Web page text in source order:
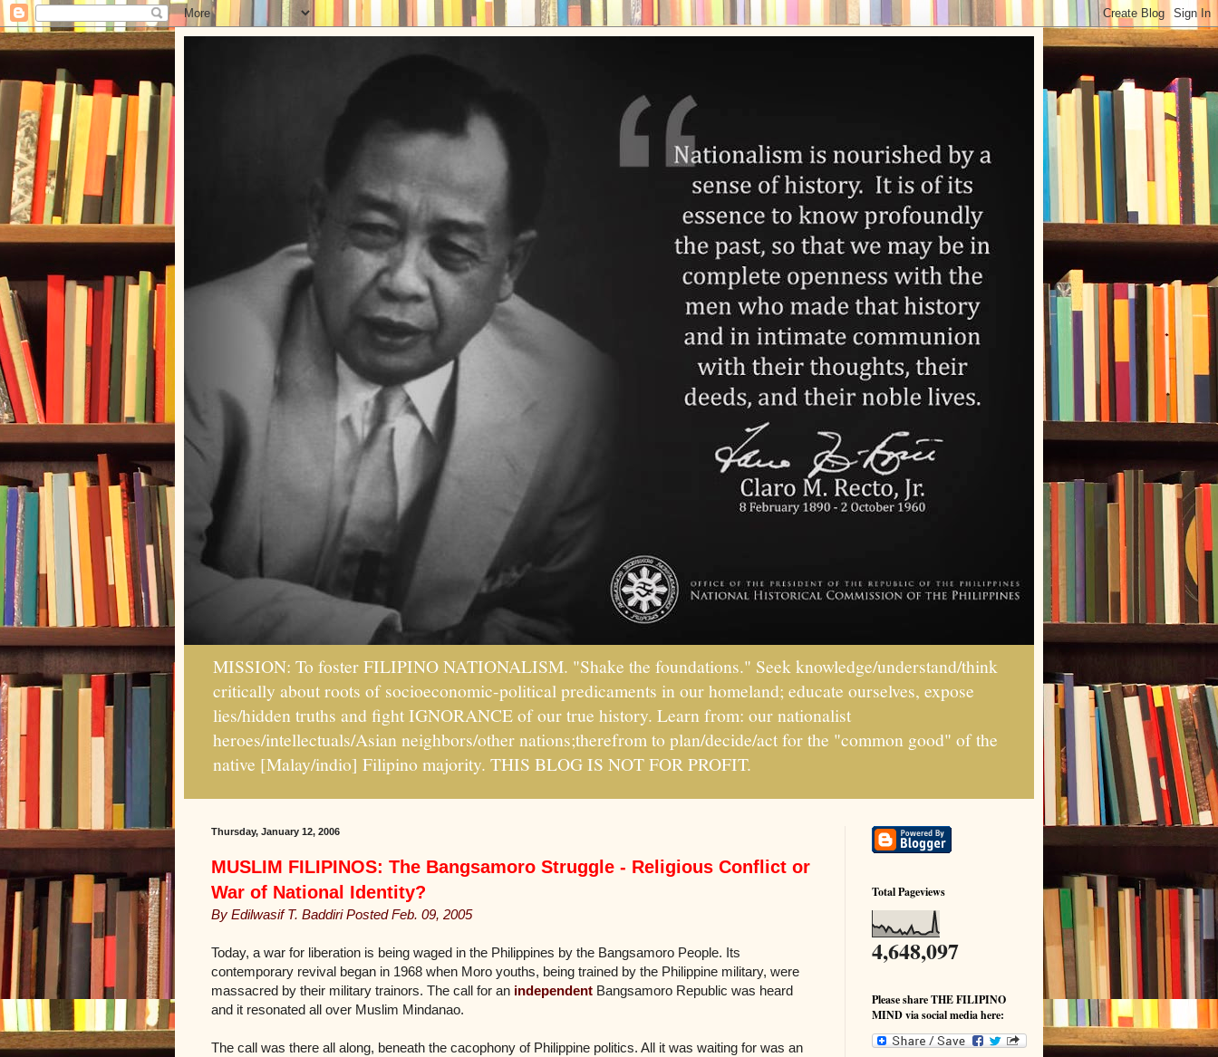
MISSION: To foster FILIPINO NATIONALISM. "Shake the foundations." Seek knowledge/understand/think
critically about roots of socioeconomic-political predicaments in our homeland; educate ourselves, expose
lies/hidden truths and fight IGNORANCE of our true history. Learn from: our nationalist
heroes/intellectuals/Asian neighbors/other nations;therefrom to plan/decide/act for the "common good" of the
native [Malay/indio] Filipino majority. THIS BLOG IS NOT FOR PROFIT.
Thursday, January 12, 2006
MUSLIM FILIPINOS: The Bangsamoro Struggle - Religious Conflict or
War of National Identity?
By Edilwasif T. Baddiri Posted Feb. 09, 2005
Today, a war for liberation is being waged in the Philippines by the Bangsamoro People. Its
contemporary revival began in 1968 when Moro youths, being trained by the Philippine military, were
massacred by their military trainors. The call for an independent Bangsamoro Republic was heard
and it resonated all over Muslim Mindanao.
The call was there all along, beneath the cacophony of Philippine politics. All it was waiting for was an
Total Pageviews
4,648,097
Please share THE FILIPINO
MIND via social media here: